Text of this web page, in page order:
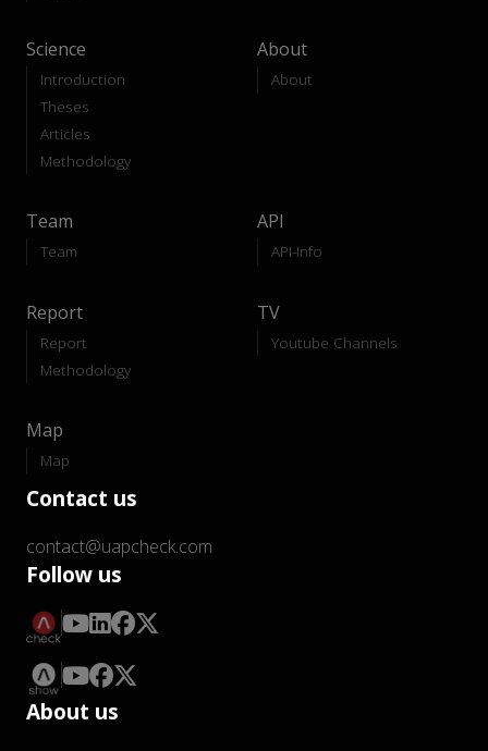
Science
Introduction
Theses
Articles
Methodology
About
About
Team
Team
API
API-Info
Report
Report
Methodology
TV
Youtube Channels
Map
Map
Contact us
contact@uapcheck.com
Follow us
About us